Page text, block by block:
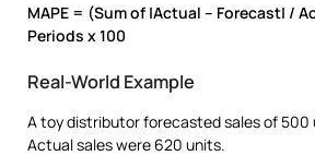
MAPE = (Sum of |Actual – Forecast| /
Periods x 100
Real-World Example
A toy distributor forecasted sales of 500
Actual sales were 620 units.